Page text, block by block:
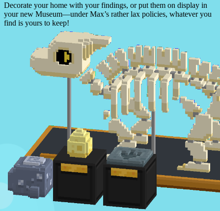
Decorate your home with your findings, or put them on display in
your new Museum—under Max’s rather lax policies, whatever you
find is yours to keep!